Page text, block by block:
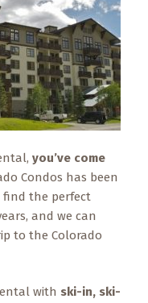
you’ve come
Condos has been
find the perfect
and we can
to the Colorado
with ski-in, ski-